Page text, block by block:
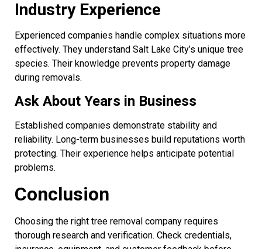
Industry Experience
Experienced companies handle complex situations more
effectively. They understand Salt Lake City’s unique tree
species. Their knowledge prevents property damage
during removals.
Ask About Years in Business
Established companies demonstrate stability and
reliability. Long-term businesses build reputations worth
protecting. Their experience helps anticipate potential
problems.
Conclusion
Choosing the right tree removal company requires
thorough research and verification. Check credentials,